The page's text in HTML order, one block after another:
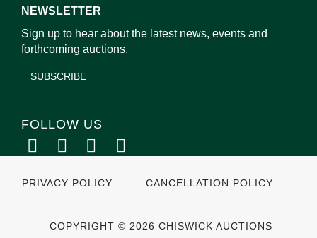
NEWSLETTER
Sign up to hear about the latest news, events and
forthcoming auctions.
SUBSCRIBE
FOLLOW US
PRIVACY POLICY CANCELLATION POLICY
COPYRIGHT © 2026 CHISWICK AUCTIONS